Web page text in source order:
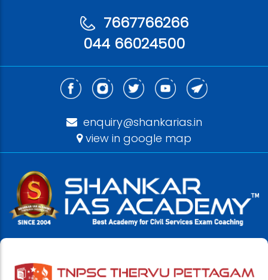
7667766266
044 66024500
enquiry@shankarias.in
view in google map